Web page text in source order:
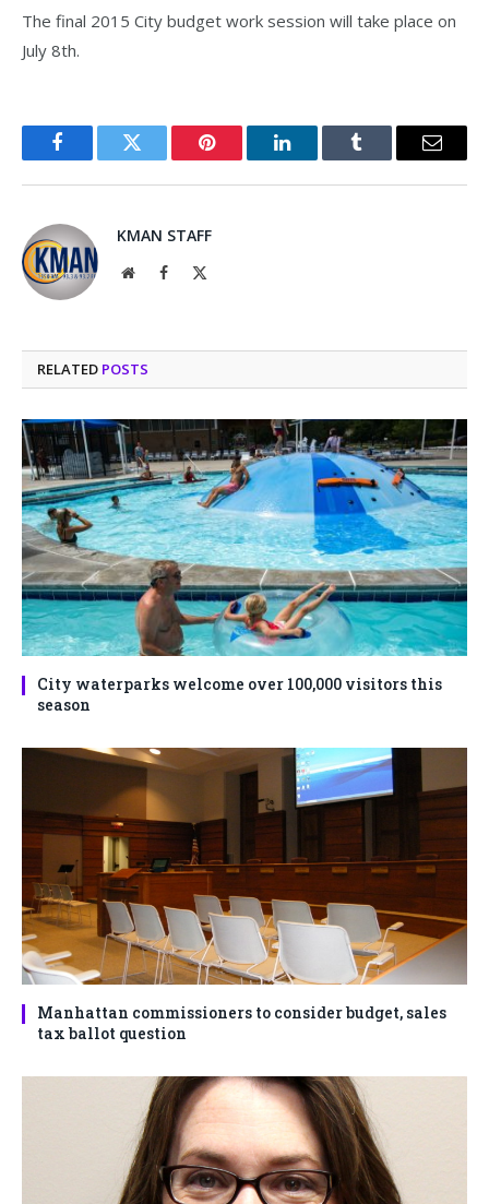
The final 2015 City budget work session will take place on
July 8th.
FacebookTwitter Pinterest LinkedInTumblr Email
KMAN STAFF
WebsiteFacebook
RELATED POSTS
City waterparks welcome over 100,000 visitors this
season
Manhattan commissioners to consider budget, sales
tax ballot question